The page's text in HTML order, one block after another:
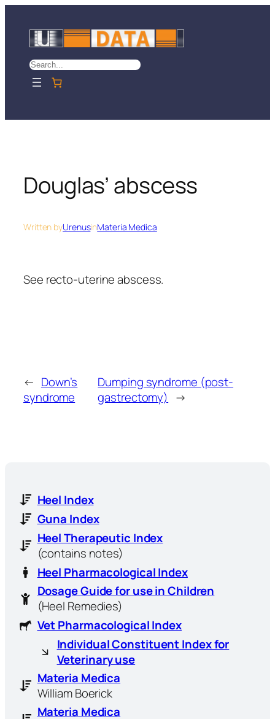
content
Search
Douglas’ abscess
Written byUrenusinMateria Medica
See recto-uterine abscess.
← Down’s
syndrome
Dumping syndrome (post-
gastrectomy) →
Heel Index
Guna Index
Heel Therapeutic Index
(contains notes)
Heel Pharmacological Index
Dosage Guide for use in Children
(Heel Remedies)
Vet Pharmacological Index
Individual Constituent Index for
Veterinary use
Materia Medica
William Boerick
Materia Medica